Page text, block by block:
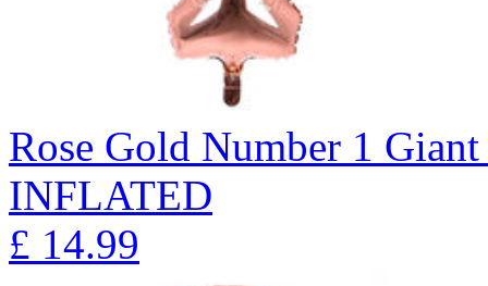
Rose Gold Number 1
INFLATED
£ 14.99